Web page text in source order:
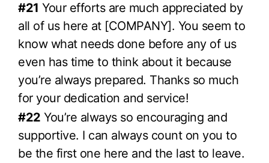
#21 Your efforts are much appreciated by
all of us here at [COMPANY]. You seem to
know what needs done before any of us
even has time to think about it because
you’re always prepared. Thanks so much
for your dedication and service!
#22 You’re always so encouraging and
supportive. I can always count on you to
be the first one here and the last to leave.